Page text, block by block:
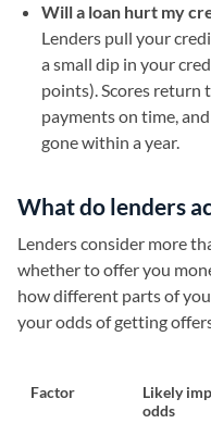
Will a loan hurt my
Lenders pull your
a small dip in your
points). Scores return
payments on time,
gone within a year.
What do lenders
Lenders consider more
whether to offer you
how different parts of
your odds of getting
Factor
Likely
odds